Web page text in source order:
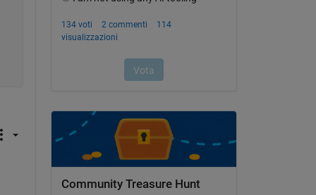
Community Treasure Hunt